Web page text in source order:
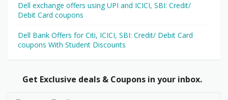
Dell exchange offers using UPI and ICICI, SBI: Credit/
Debit Card coupons
Dell Bank Offers for Citi, ICICI, SBI: Credit/ Debit Card
coupons With Student Discounts
Get Exclusive deals & Coupons in your inbox.